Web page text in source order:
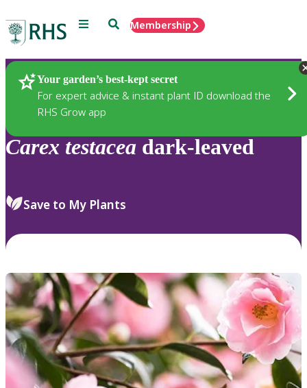
Menu SearchMembership
Your garden’s best-kept secret
For expert advice & instant plant ID download the
RHS Grow app
Plants
Carex testacea dark-leaved
Save to My Plants